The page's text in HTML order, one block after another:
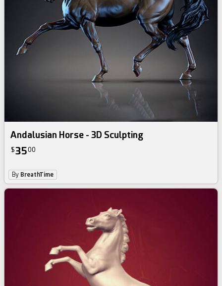
Andalusian Horse - 3D Sculpting
$3500
By BreathTime